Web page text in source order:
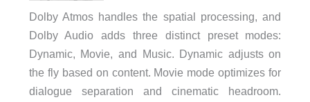
Dolby Atmos handles the spatial processing, and
Dolby Audio adds three distinct preset modes:
Dynamic, Movie, and Music. Dynamic adjusts on
the fly based on content. Movie mode optimizes for
dialogue separation and cinematic headroom.